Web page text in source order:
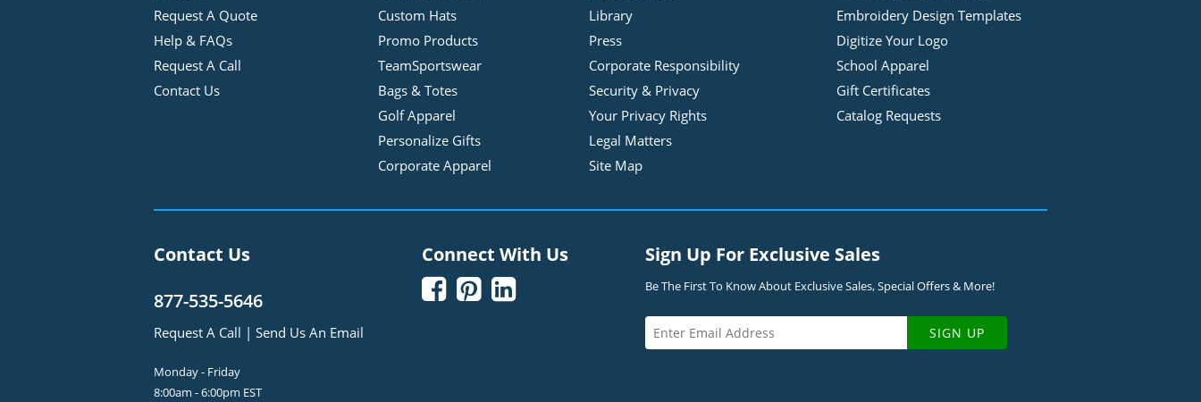
Request A Quote
Help & FAQs
Request A Call
Contact Us
Custom Hats
Promo Products
TeamSportswear
Bags & Totes
Golf Apparel
Personalize Gifts
Corporate Apparel
Library
Press
Corporate Responsibility
Security & Privacy
Your Privacy Rights
Legal Matters
Site Map
Embroidery Design Templates
Digitize Your Logo
School Apparel
Gift Certificates
Catalog Requests
Contact Us
877-535-5646
Request A Call | Send Us An Email
Monday - Friday
8:00am - 6:00pm EST
Connect With Us
  
Sign Up For Exclusive Sales
Be The First To Know About Exclusive Sales, Special Offers & More!
SIGN UP